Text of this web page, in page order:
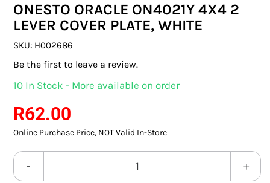
COMMERCIAL LIGHTING
SPECIALITY LIGHTING
FLUORESCENT GLOBES
SPECIAL.ITY GLOBES
ONESTO ORACLE ON4021Y 4X4 2
LEVER COVER PLATE, WHITE
SKU: H002686
Be the first to leave a review.
10 In Stock - More available on order
R62.00
Online Purchase Price, NOT Valid In-Store
ONESTO